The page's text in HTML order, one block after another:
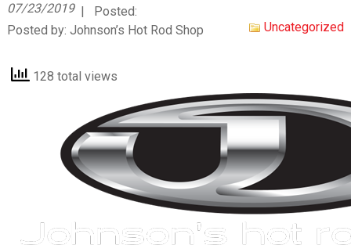
| Posted:
07/23/2019
Posted by: Johnson’s Hot Rod Shop Uncategorized
128 total views